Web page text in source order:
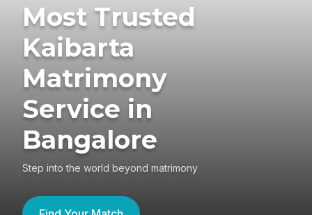
Most Trusted
Kaibarta
Matrimony
Service in
Bangalore
Step into the world beyond matrimony